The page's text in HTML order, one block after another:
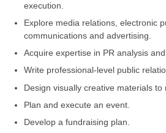
execution.
Explore media relations, electronic
communications and advertising.
Acquire expertise in PR analysis
Write professional-level public
Design visually creative materials to
Plan and execute an event.
Develop a fundraising plan.